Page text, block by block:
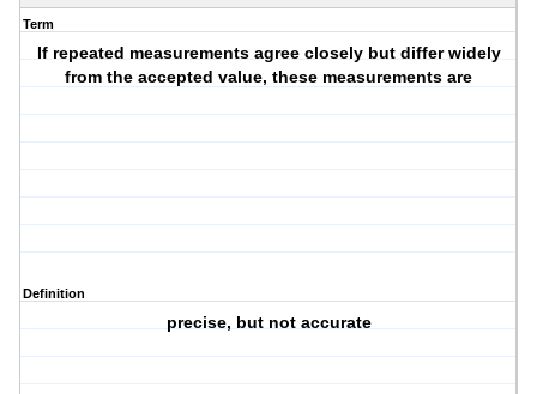
Term
If repeated measurements agree closely but differ widely
from the accepted value, these measurements are
Definition
precise, but not accurate